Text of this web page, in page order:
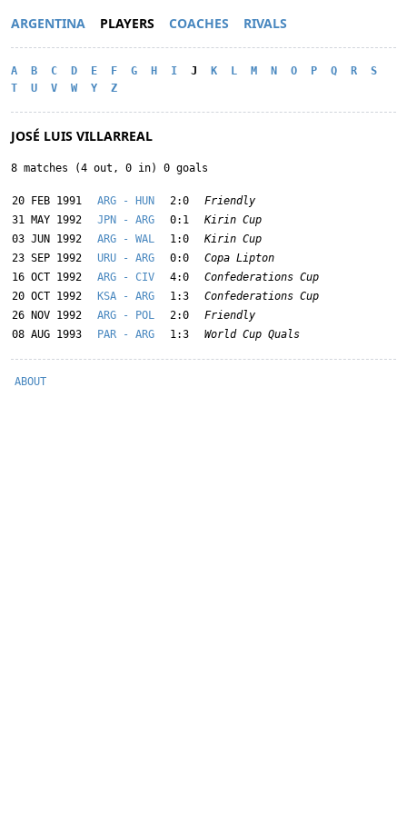
ARGENTINA PLAYERS COACHES RIVALS
A B C D E F G H I J K L M N O P Q R
S
T
U V W Y Z
JOSÉ LUIS VILLARREAL
8 matches (4 out, 0 in) 0 goals
20 FEB 1991 ARG - HUN 2:0
Friendly
31 MAY 1992
JPN - ARG 0:1
Kirin Cup
03 JUN 1992
ARG - WAL 1:0
Kirin Cup
23 SEP 1992
URU - ARG 0:0
Copa Lipton
16 OCT 1992
ARG - CIV 4:0
Confederations Cup
20 OCT 1992
KSA - ARG 1:3
Confederations Cup
26 NOV 1992
ARG - POL 2:0
Friendly
08 AUG 1993
PAR - ARG 1:3 World Cup Quals
ABOUT